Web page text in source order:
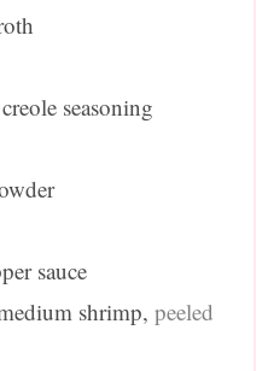
seasoning
sauce
shrimp, peeled